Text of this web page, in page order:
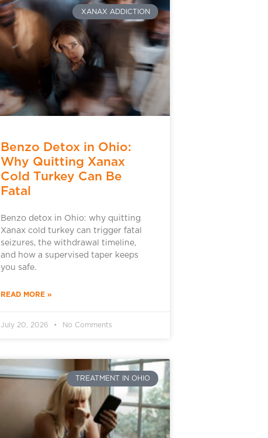
XANAX ADDICTION
Benzo Detox in Ohio:
Why Quitting Xanax
Cold Turkey Can Be
Fatal
Benzo detox in Ohio: why quitting
Xanax cold turkey can trigger fatal
seizures, the withdrawal timeline,
and how a supervised taper keeps
you safe.
READ MORE »
July 20, 2026 No Comments
TREATMENT IN OHIO